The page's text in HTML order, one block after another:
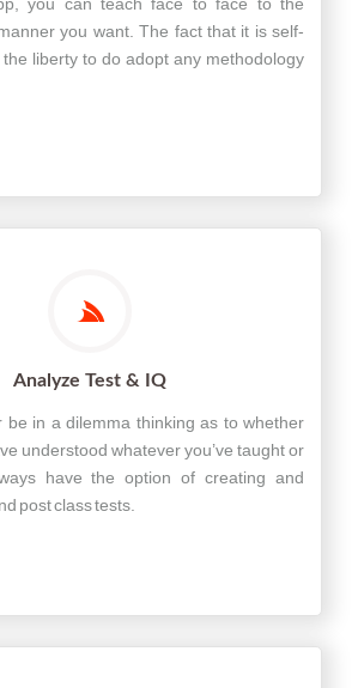
you want. The fact that it is self-
liberty to do adopt any methodology
Analyze Test & IQ
be in a dilemma thinking as to whether
understood whatever you’ve taught or
have the option of creating and
post class tests.